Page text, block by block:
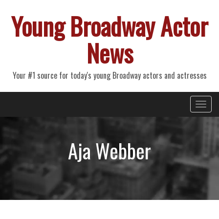
Young Broadway Actor
News
Your #1 source for today's young Broadway actors and actresses
Primary
Menu
Aja Webber